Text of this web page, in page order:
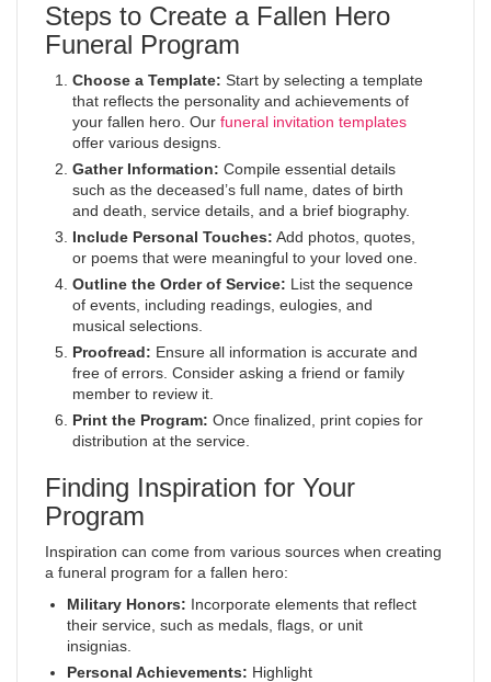
Steps to Create a Fallen Hero
Funeral Program
Choose a Template: Start by selecting a template
that reflects the personality and achievements of
your fallen hero. Our funeral invitation templates
offer various designs.
Gather Information: Compile essential details
such as the deceased’s full name, dates of birth
and death, service details, and a brief biography.
Include Personal Touches: Add photos, quotes,
or poems that were meaningful to your loved one.
Outline the Order of Service: List the sequence
of events, including readings, eulogies, and
musical selections.
Proofread: Ensure all information is accurate and
free of errors. Consider asking a friend or family
member to review it.
Print the Program: Once finalized, print copies for
distribution at the service.
Finding Inspiration for Your
Program
Inspiration can come from various sources when creating
a funeral program for a fallen hero:
Military Honors: Incorporate elements that reflect
their service, such as medals, flags, or unit
insignias.
Personal Achievements: Highlight